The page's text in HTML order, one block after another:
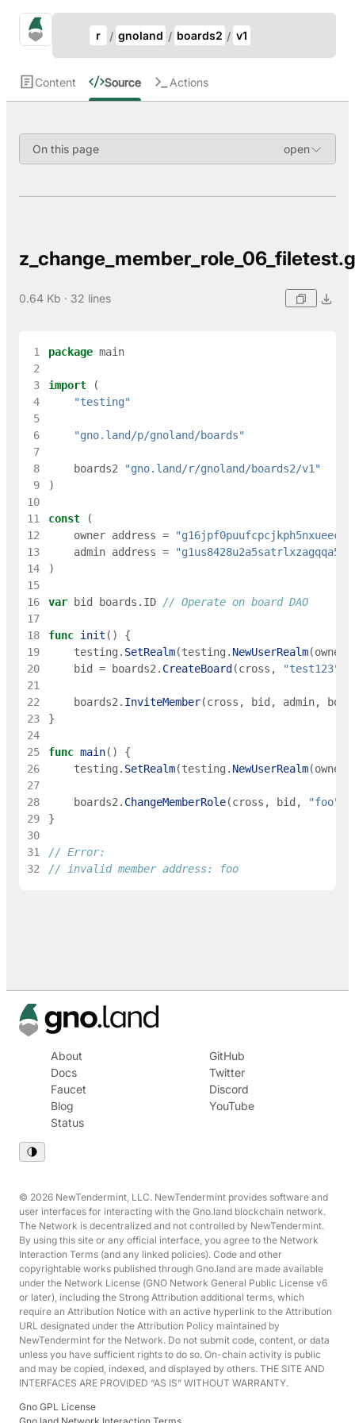
gno.land Search
r gnoland boards2 v1
Content Source Actions
On this page
0.64 Kb · 32 lines
1 package main
2
3
import
(
4
"testing"
5
6
"gno.land/p/gnoland/boards"
7
8
boards2
"gno.land/r/gnoland/boards2/v1"
9
)
10
11
const
(
12
owner address =
13
admin address =
14
)
15
16
var bid boards . ID // Operate on board DAO
17
18
func init ( )
{
19
testing . SetRealm(testing . NewUserRealm(owner
20
bid = boards2 . CreateBoard (cross , "test123"
21
22
boards2 . InviteMember(cross , bid , admin,
23
}
24
25
func main( )
{
26
testing . SetRealm(testing . NewUserRealm(owner
27
28
boards2 . ChangeMemberRole(cross , bid , "foo"
29
}
30
31
// Error:
32
// invalid member address: foo
About
Docs
Faucet
Blog
Status
GitHub
Twitter
Discord
YouTube
© 2026 NewTendermint, LLC. NewTendermint provides software and
user interfaces for interacting with the Gno.land blockchain network.
The Network is decentralized and not controlled by NewTendermint.
By using this site or any official interface, you agree to the Network
Interaction Terms (and any linked policies). Code and other
copyrightable works published through Gno.land are made available
under the Network License (GNO Network General Public License v6
or later), including the Strong Attribution additional terms, which
require an Attribution Notice with an active hyperlink to the Attribution
URL designated under the Attribution Policy maintained by
NewTendermint for the Network. Do not submit code, content, or data
unless you have sufficient rights to do so. On-chain activity is public
and may be copied, indexed, and displayed by others. THE SITE AND
INTERFACES ARE PROVIDED “AS IS” WITHOUT WARRANTY.
Gno GPL License